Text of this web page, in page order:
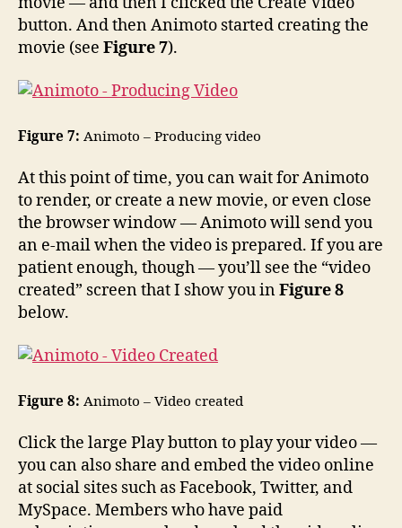
button. And then Animoto started creating the
movie (see Figure 7).
Figure 7: Animoto – Producing video
At this point of time, you can wait for Animoto
to render, or create a new movie, or even close
the browser window — Animoto will send you
an e-mail when the video is prepared. If you are
patient enough, though — you’ll see the “video
created” screen that I show you inFigure 8
below.
Figure 8: Animoto – Video created
Click the large Play button to play your video —
you can also share and embed the video online
at social sites such as Facebook, Twitter, and
MySpace. Members who have paid